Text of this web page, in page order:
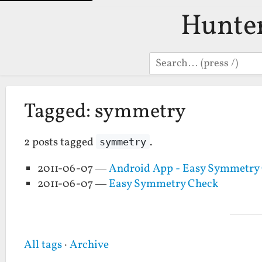
Search
Tagged: symmetry
2 posts tagged symmetry .
2011-06-07 —Android App - Easy Symmetry
2011-06-07 —Easy Symmetry Check
All tags·Archive